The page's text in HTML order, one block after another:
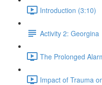
Introduction (3:10)
Activity 2: Georgina
The Prolonged
Impact of Trauma